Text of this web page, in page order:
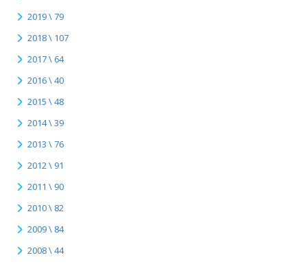
2019 \ 79
2018 \ 107
2017 \ 64
2016 \ 40
2015 \ 48
2014 \ 39
2013 \ 76
2012 \ 91
2011 \ 90
2010 \ 82
2009 \ 84
2008 \ 44